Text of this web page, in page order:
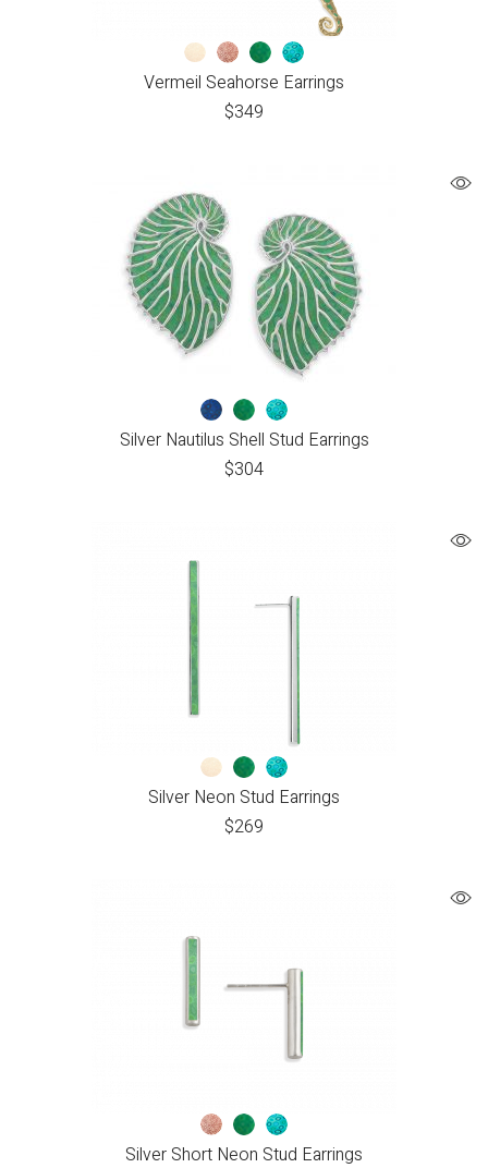
Vermeil Seahorse Earrings
$349
Silver Nautilus Shell Stud Earrings
$304
Silver Neon Stud Earrings
$269
Silver Short Neon Stud Earrings